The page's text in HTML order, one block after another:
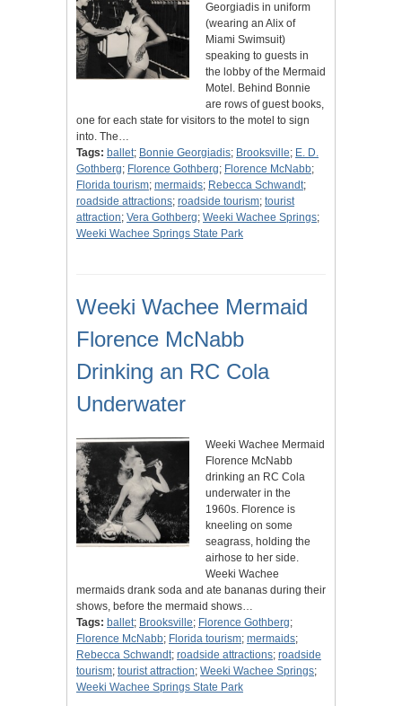
Georgiadis in uniform
(wearing an Alix of
Miami Swimsuit)
speaking to guests in
the lobby of the Mermaid
Motel. Behind Bonnie
are rows of guest books,
one for each state for visitors to the motel to sign
into. The…
Tags: ballet; Bonnie Georgiadis; Brooksville; E. D.
Gothberg; Florence Gothberg; Florence McNabb;
Florida tourism; mermaids; Rebecca Schwandt;
roadside attractions; roadside tourism; tourist
attraction; Vera Gothberg; Weeki Wachee Springs;
Weeki Wachee Springs State Park
Weeki Wachee Mermaid
Florence McNabb
Drinking an RC Cola
Underwater
Weeki Wachee Mermaid
Florence McNabb
drinking an RC Cola
underwater in the
1960s. Florence is
kneeling on some
seagrass, holding the
airhose to her side.
Weeki Wachee
mermaids drank soda and ate bananas during their
shows, before the mermaid shows…
Tags: ballet; Brooksville; Florence Gothberg;
Florence McNabb; Florida tourism; mermaids;
Rebecca Schwandt; roadside attractions; roadside
tourism; tourist attraction; Weeki Wachee Springs;
Weeki Wachee Springs State Park